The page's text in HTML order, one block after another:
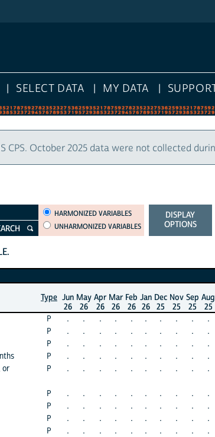
SELECT DATA MY DATA
CPS. October 2025 data were not collected
HARMONIZED VARIABLES
HARMONIZED VARIABLES
UNHARMONIZED VARIABLES
DISPLAY
OPTIONS
Type Jun
26
May
26
Apr
26
Mar
26
Feb
26
Jan
26
Dec
25
Nov
25
Sep
25
Aug
25
P . . . . . . . . . .
P . . . . . . . . . .
P . . . . . . . . . .
P . . . . . . . . . .
or
P . . . . . . . . . .
P . . . . . . . . . .
P . . . . . . . . . .
P . . . . . . . . . .
P . . . . . . . . . .